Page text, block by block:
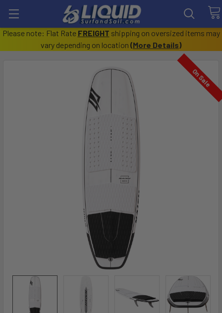
Please note: Flat Rate FREIGHT shipping on oversized items may
vary depending on location (More Details)
On Sale